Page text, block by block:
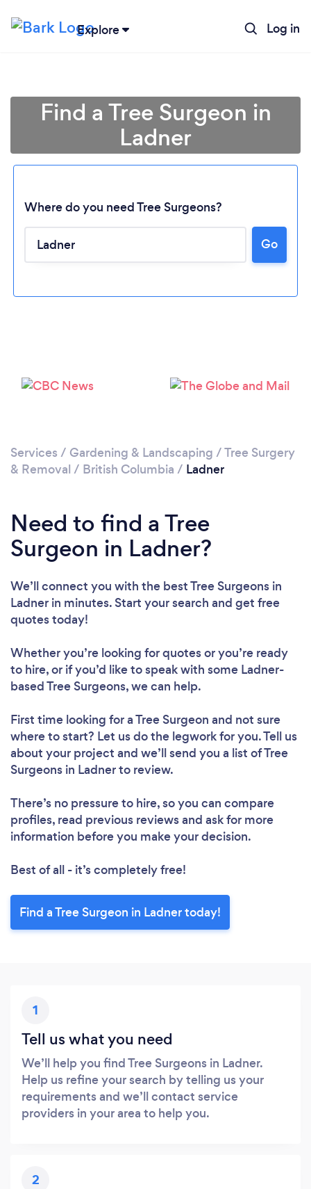
Explore Log in
Loading...
Find a Tree Surgeon in
Ladner
Where do you need Tree Surgeons?
Go
Services / Gardening & Landscaping /Tree Surgery
& Removal / British Columbia / Ladner
Need to find a Tree
Surgeon in Ladner?
We’ll connect you with the best Tree Surgeons in
Ladner in minutes. Start your search and get free
quotes today!
Whether you’re looking for quotes or you’re ready
to hire, or if you’d like to speak with some Ladner-
based Tree Surgeons, we can help.
First time looking for a Tree Surgeon and not sure
where to start? Let us do the legwork for you. Tell us
about your project and we’ll send you a list of Tree
Surgeons in Ladner to review.
There’s no pressure to hire, so you can compare
profiles, read previous reviews and ask for more
information before you make your decision.
Best of all - it’s completely free!
Find a Tree Surgeon in Ladner today!
1
Tell us what you need
We’ll help you find Tree Surgeons in Ladner.
Help us refine your search by telling us your
requirements and we’ll contact service
providers in your area to help you.
2